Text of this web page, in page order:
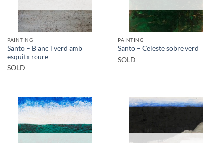
PAINTING
Santo – Blanc i verd amb
esquitx roure
SOLD
PAINTING
Santo – Celeste sobre verd
SOLD